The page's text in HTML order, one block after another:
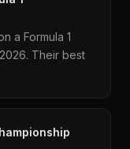
a Formula 1
Their best